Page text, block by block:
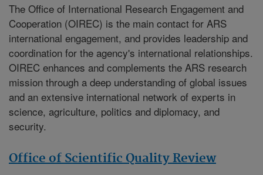
The Office of International Research Engagement and
Cooperation (OIREC) is the main contact for ARS
international engagement, and provides leadership and
coordination for the agency's international relationships.
OIREC enhances and complements the ARS research
mission through a deep understanding of global issues
and an extensive international network of experts in
science, agriculture, politics and diplomacy, and
security.
Office of Scientific Quality Review